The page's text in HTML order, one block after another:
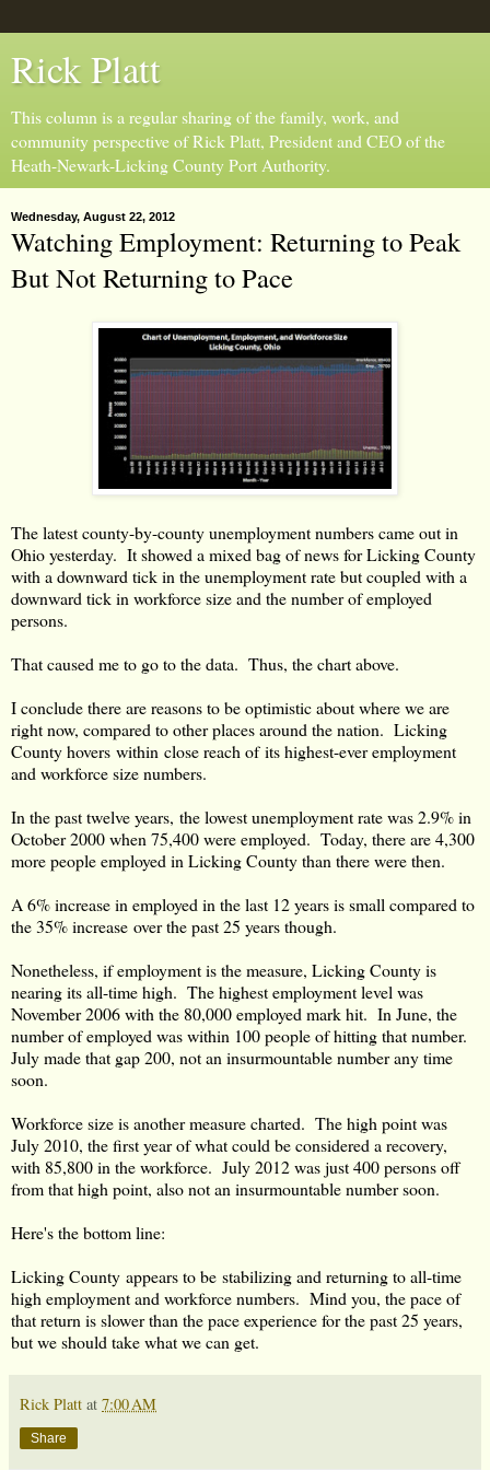
Rick Platt
This column is a regular sharing of the family, work, and
community perspective of Rick Platt, President and CEO of the
Heath-Newark-Licking County Port Authority.
Wednesday, August 22, 2012
Watching Employment: Returning to Peak
But Not Returning to Pace
The latest county-by-county unemployment numbers came out in
Ohio yesterday. It showed a mixed bag of news for Licking County
with a downward tick in the unemployment rate but coupled with a
downward tick in workforce size and the number of employed
persons.
That caused me to go to the data. Thus, the chart above.
I conclude there are reasons to be optimistic about where we are
right now, compared to other places around the nation. Licking
County hovers within close reach of its highest-ever employment
and workforce size numbers.
In the past twelve years, the lowest unemployment rate was 2.9% in
October 2000 when 75,400 were employed. Today, there are 4,300
more people employed in Licking County than there were then.
A 6% increase in employed in the last 12 years is small compared to
the 35% increase over the past 25 years though.
Nonetheless, if employment is the measure, Licking County is
nearing its all-time high. The highest employment level was
November 2006 with the 80,000 employed mark hit. In June, the
number of employed was within 100 people of hitting that number.
July made that gap 200, not an insurmountable number any time
soon.
Workforce size is another measure charted. The high point was
July 2010, the first year of what could be considered a recovery,
with 85,800 in the workforce. July 2012 was just 400 persons off
from that high point, also not an insurmountable number soon.
Here's the bottom line:
Licking County appears to be stabilizing and returning to all-time
high employment and workforce numbers. Mind you, the pace of
that return is slower than the pace experience for the past 25 years,
but we should take what we can get.
Rick Platt at 7:00 AM
Share